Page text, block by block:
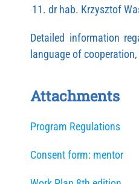
dr hab. Krzysztof
Detailed information
language of
Attachments
Program Regulations
Consent form: mentor